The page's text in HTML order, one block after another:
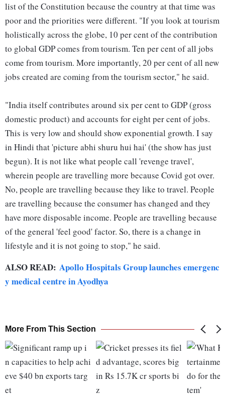
list of the Constitution because the country at that time was
poor and the priorities were different. "If you look at tourism
holistically across the globe, 10 per cent of the contribution
to global GDP comes from tourism. Ten per cent of all jobs
come from tourism. More importantly, 20 per cent of all new
jobs created are coming from the tourism sector," he said.
"India itself contributes around six per cent to GDP (gross
domestic product) and accounts for eight per cent of jobs.
This is very low and should show exponential growth. I say
in Hindi that 'picture abhi shuru hui hai' (the show has just
begun). It is not like what people call 'revenge travel',
wherein people are travelling more because Covid got over.
No, people are travelling because they like to travel. People
are travelling because the consumer has changed and they
have more disposable income. People are travelling because
of the general 'feel good' factor. So, there is a change in
lifestyle and it is not going to stop," he said.
ALSO READ: Apollo Hospitals Group launches emergenc
y medical centre in Ayodhya
More From This Section